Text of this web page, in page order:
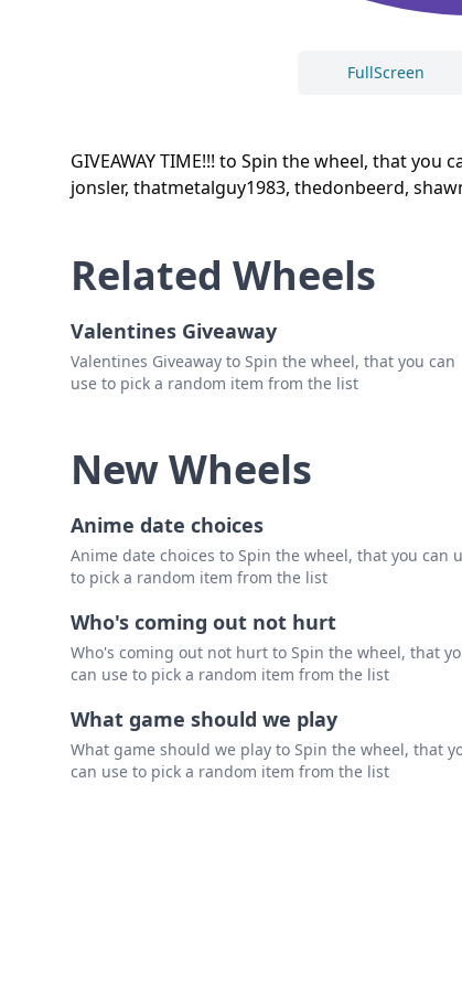
GIVEAWAY TIME!!! to Spin the wheel, that
jonsler, thatmetalguy1983, thedonbeerd,
FullScreen
Related Wheels
Valentines Giveaway
Valentines Giveaway to Spin the wheel, that you can
use to pick a random item from the list
New Wheels
Anime date choices
Anime date choices to Spin the wheel, that you can
to pick a random item from the list
Who's coming out not hurt
Who's coming out not hurt to Spin the wheel, that
can use to pick a random item from the list
What game should we play
What game should we play to Spin the wheel, that
can use to pick a random item from the list